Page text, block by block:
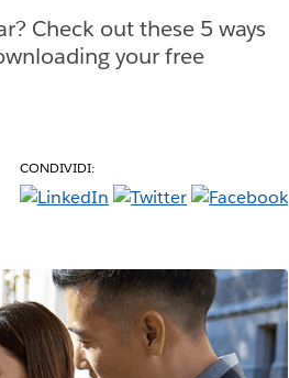
Check out these 5 ways
your free
CONDIVIDI: